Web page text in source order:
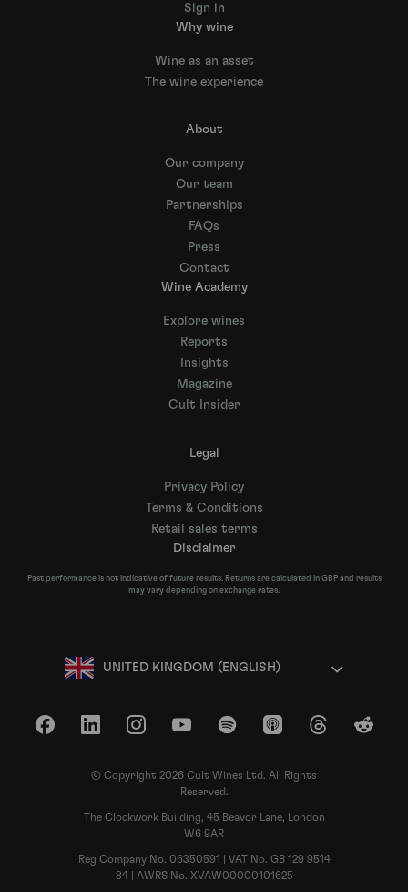
Sign in
Why wine
Wine as an asset
The wine experience
About
Our company
Our team
Partnerships
FAQs
Press
Contact
Wine Academy
Explore wines
Reports
Insights
Magazine
Cult Insider
Legal
Privacy Policy
Terms & Conditions
Retail sales terms
Disclaimer
Past performance is not indicative of future results. Returns are calculated in GBP and results
may vary depending on exchange rates.
UNITED KINGDOM (ENGLISH)
FacebookLinkedInInstagramYouTubeSpotify Apple Podcasts
ThreadsReddit
© Copyright 2026 Cult Wines Ltd. All Rights
Reserved.
The Clockwork Building, 45 Beavor Lane, London
W6 9AR
Reg Company No. 06350591 | VAT No. GB 129 9514
84 | AWRS No. XVAW00000101625